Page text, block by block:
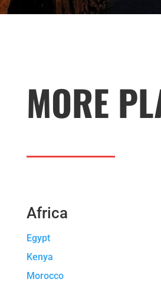
MORE
Africa
Egypt
Kenya
Morocco